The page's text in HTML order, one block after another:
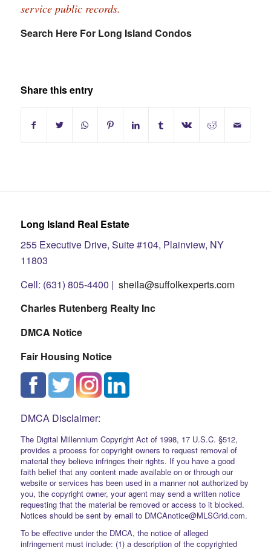
service public records.
Search Here For Long Island Condos
Share this entry
Long Island Real Estate
255 Executive Drive, Suite #104, Plainview, NY
11803
Cell: (631) 805-4400 | sheila@suffolkexperts.com
Charles Rutenberg Realty Inc
DMCA Notice
Fair Housing Notice
DMCA Disclaimer:
The Digital Millennium Copyright Act of 1998, 17 U.S.C. §512,
provides a process for copyright owners to request removal of
material they believe infringes their rights. If you have a good
faith belief that any content made available on or through our
website or services has been used in a manner not authorized by
you, the copyright owner, your agent may send a written notice
requesting that the material be removed or access to it blocked.
Notices should be sent by email to DMCAnotice@MLSGrid.com.
To be effective under the DMCA, the notice of alleged
infringement must include: (1) a description of the copyrighted